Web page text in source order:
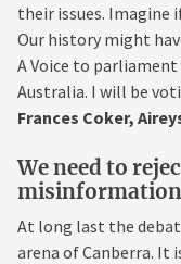
their issues. Imagine
Our history might
A Voice to
Australia. I will be
Frances Coker,
We need to
misinformation
At long last the
arena of Canberra. It